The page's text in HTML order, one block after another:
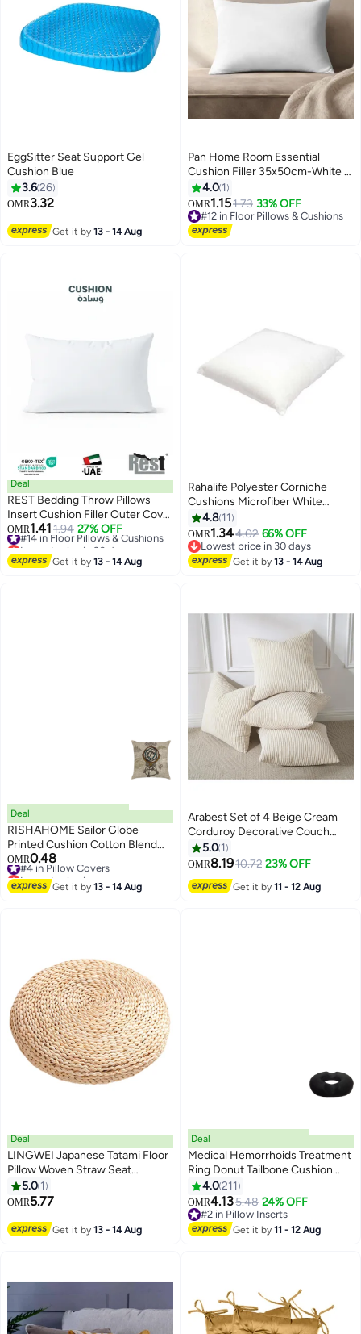
EggSitter Seat Support Gel
Cushion Blue
3.626
OMR3.32
Get it by13 - 14 Aug
Pan Home Room Essential
Cushion Filler 35x50cm-White -
123MPE9900361
4.0 1
OMR1.151.73 33% OFF
#12 in Floor Pillows & Cushions
#12 in Floor Pillows & Cushions
Deal
REST Bedding Throw Pillows
Insert Cushion Filler Outer Cover
Non Woven Hollowfiber Filling
400 gm Ultra Soft Fiber Size
30x50cm , 12x20inch Cushion
Inserts Home Decor White (Pack
OMR1.411.94 27% OFF
#14 in Floor Pillows & Cushions
Lowest price in 30 days
#14 in Floor Pillows & Cushions
Get it by13 - 14 Aug
Rahalife Polyester Corniche
Cushions Microfiber White
40X40centimeter
4.8 11
OMR1.344.02 66% OFF
Lowest price in 30 days
Lowest price in 30 days
Get it by13 - 14 Aug
Deal
RISHAHOME Sailor Globe
Printed Cushion Cotton Blend
Multicolour 45 x 45cm
OMR0.48
#4 in Pillow Covers
Lowest price in a year
#4 in Pillow Covers
Get it by13 - 14 Aug
Arabest Set of 4 Beige Cream
Corduroy Decorative Couch
Throw Pillow Covers 18x18 Inch,
Modern Double-Sided Striped
Square Accent Pillow Covers,
5.0 1
OMR8.1910.72 23% OFF
Get it by11 - 12 Aug
2
Deal
LINGWEI Japanese Tatami Floor
Pillow Woven Straw Seat
Cushion Pad Handmade Round
Tatami Yoga Floor Seat Pad
Dining Room Decoration
5.0 1
OMR5.77
Get it by13 - 14 Aug
Deal
Medical Hemorrhoids Treatment
Ring Donut Tailbone Cushion
Polyester Black 38x45x26cm
4.0211
OMR4.135.48 24% OFF
#2 in Pillow Inserts
#2 in Pillow Inserts
Get it by11 - 12 Aug